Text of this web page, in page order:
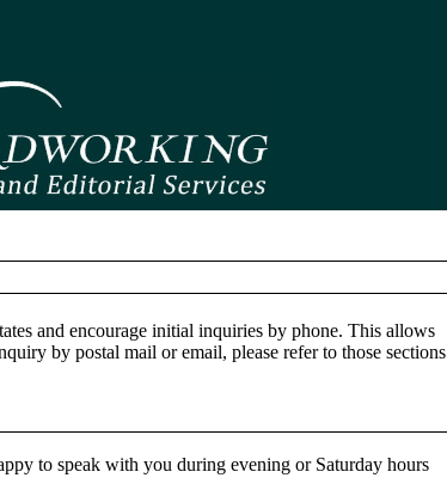
and encourage initial inquiries by phone. This allows
by postal mail or email, please refer to those sections
to speak with you during evening or Saturday hours